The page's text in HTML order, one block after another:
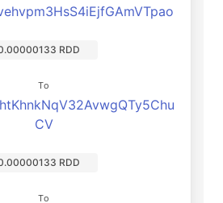
RDD
To
CV
RDD
To